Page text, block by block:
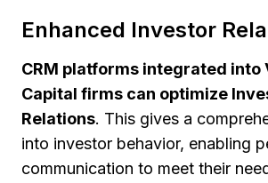
Enhanced Investor
CRM platforms integrated into
Capital firms can optimize
Relations. This gives a
into investor behavior, enabling
communication to meet their